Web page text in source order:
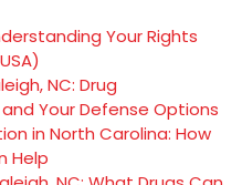
Your Rights
NC: Drug
Your Defense Options
in North Carolina: How
Help